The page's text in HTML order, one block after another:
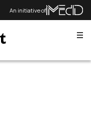
An initiative of